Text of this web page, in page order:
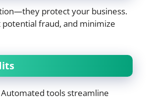
protect your business.
fraud, and minimize
tools streamline